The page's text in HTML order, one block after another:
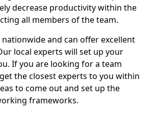
decrease productivity within the
all members of the team.
and can offer excellent
local experts will set up your
If you are looking for a team
the closest experts to you within
to come out and set up the
frameworks.